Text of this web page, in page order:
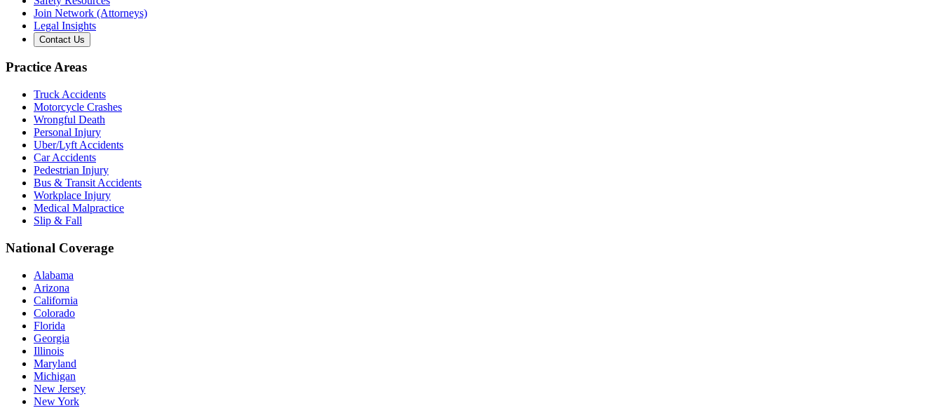
Join Network (Attorneys)
Legal Insights
Contact Us
Practice Areas
Truck Accidents
Motorcycle Crashes
Wrongful Death
Personal Injury
Uber/Lyft Accidents
Car Accidents
Pedestrian Injury
Bus & Transit Accidents
Workplace Injury
Medical Malpractice
Slip & Fall
National Coverage
Alabama
Arizona
California
Colorado
Florida
Georgia
Illinois
Maryland
Michigan
New Jersey
New York